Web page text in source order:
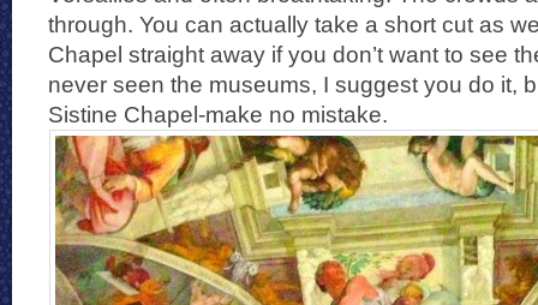
through. You can actually take a short cut as
Chapel straight away if you don’t want to see
never seen the museums, I suggest you do it,
Sistine Chapel-make no mistake.